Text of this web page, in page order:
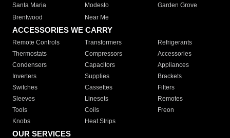
Santa Maria
Modesto
Garden Grove
Brentwood
Near Me
ACCESSORIES WE CARRY
Remote Controls Transformers
Refrigerants
Thermostats
Compressors
Accessories
Condensers
Capacitors
Appliances
Inverters
Supplies
Brackets
Switches
Cassettes
Filters
Sleeves
Linesets
Remotes
Tools
Coils
Freon
Knobs
Heat Strips
OUR SERVICES